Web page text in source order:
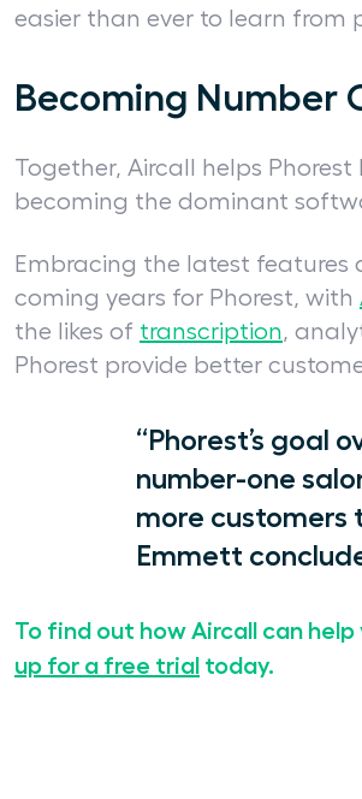
easier than ever to learn from
Becoming Number
Together, Aircall helps
becoming the dominant
Embracing the latest features
coming years for Phorest, with
the likes of transcription,
Phorest provide better
“Phorest’s goal
number-one
more customers
Emmett
To find out how Aircall can
up for a free trial today.